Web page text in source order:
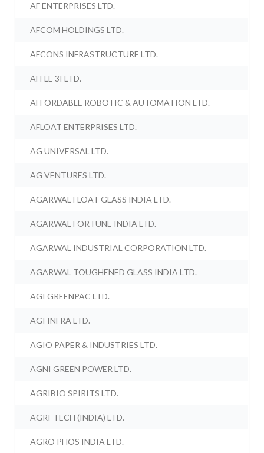
AF ENTERPRISES LTD.
AFCOM HOLDINGS LTD.
AFCONS INFRASTRUCTURE LTD.
AFFLE 3I LTD.
AFFORDABLE ROBOTIC & AUTOMATION LTD.
AFLOAT ENTERPRISES LTD.
AG UNIVERSAL LTD.
AG VENTURES LTD.
AGARWAL FLOAT GLASS INDIA LTD.
AGARWAL FORTUNE INDIA LTD.
AGARWAL INDUSTRIAL CORPORATION LTD.
AGARWAL TOUGHENED GLASS INDIA LTD.
AGI GREENPAC LTD.
AGI INFRA LTD.
AGIO PAPER & INDUSTRIES LTD.
AGNI GREEN POWER LTD.
AGRIBIO SPIRITS LTD.
AGRI-TECH (INDIA) LTD.
AGRO PHOS INDIA LTD.